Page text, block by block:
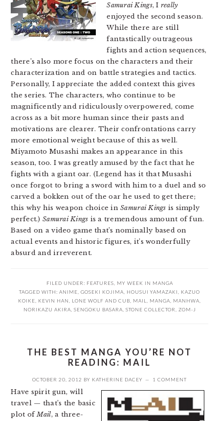
Samurai Kings, I really
enjoyed the second season.
While there are still
fantastically outrageous
fights and action sequences,
there’s also more focus on the characters and their
characterization and on battle strategies and tactics.
Personally, I appreciate the added context this gives
the series. The characters, who continue to be
magnificently and ridiculously overpowered, come
across as a bit more human since their pasts and
motivations are clearer. Their confrontations carry
more emotional weight because of this as well.
Miyamoto Musashi makes an appearance in this
season, too. I was greatly amused by the fact that he
fights with a giant oar. (Legend has it that Musashi
once forgot to bring a sword with him to a duel and so
carved a bokken out of the oar he used to get there;
this why his weapon choice inSamurai Kings is simply
perfect.) Samurai Kings is a tremendous amount of fun.
Based on a video game that’s nominally based on
actual events and historic figures, it’s wonderfully
absurd and irreverent.
FILED UNDER: FEATURES
MY WEEK IN MANGA
TAGGED WITH: ANIME GOSEKI KOJIMA HOUSUI YAMAZAKI
KAZUO
KOIKE
KEVIN HAN LONE WOLF AND CUB MAIL MANGA MANHWA
NORIKAZU AKIRA SENGOKU BASARA STONE COLLECTOR ZOM-J
THE BEST MANGA YOU’RE NOT
READING: MAIL
OCTOBER 20, 2012 BY KATHERINE DACEY 1 COMMENT
Have spirit gun, will
travel — that’s the basic
plot ofMail, a three-